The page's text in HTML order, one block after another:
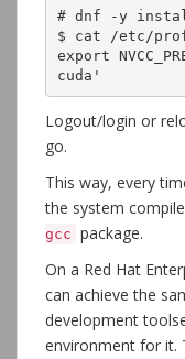
# dnf -y
$ cat /etc/
export
cuda'
Logout/login or
go.
This way, every
the system
gcc package.
On a Red Hat
can achieve the
development
environment for it.